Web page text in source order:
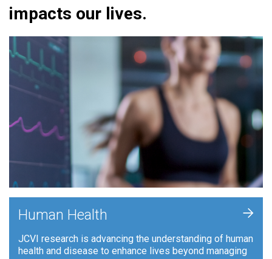
impacts our lives.
Human Health
JCVI research is advancing the understanding of human
health and disease to enhance lives beyond managing
+